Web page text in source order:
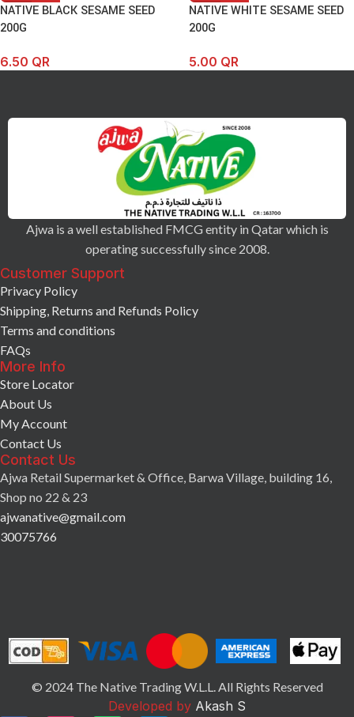
NATIVE BLACK SESAME SEED
200G
6.50 QR
NATIVE WHITE SESAME SEED
200G
5.00 QR
Ajwa is a well established FMCG entity in Qatar which is
operating successfully since 2008.
Customer Support
Privacy Policy
Shipping, Returns and Refunds Policy
Terms and conditions
FAQs
More Info
Store Locator
About Us
My Account
Contact Us
Contact Us
Ajwa Retail Supermarket & Office, Barwa Village, building 16,
Shop no 22 & 23
ajwanative@gmail.com
30075766
© 2024 The Native Trading W.L.L. All Rights Reserved
Developed by Akash S